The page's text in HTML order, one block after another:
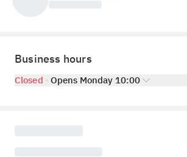
Business hours
Closed Opens Monday 10:00